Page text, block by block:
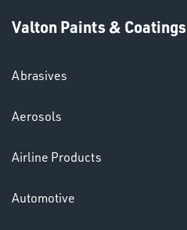
&
Valton Paints & Coatings
Abrasives
Aerosols
Airline Products
Automotive